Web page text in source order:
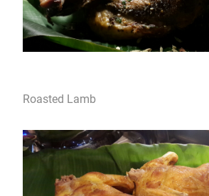
Roasted Lamb